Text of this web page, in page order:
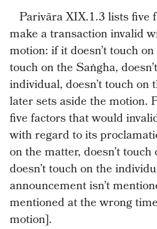
Parivāra XIX.1.3 lists five
make a transaction invalid
motion: if it doesn’t touch
touch on the Saṅgha,
individual, doesn’t touch on
later sets aside the motion.
five factors that would
with regard to its
on the matter, doesn’t touch
doesn’t touch on the
announcement isn’t
mentioned at the wrong
motion].